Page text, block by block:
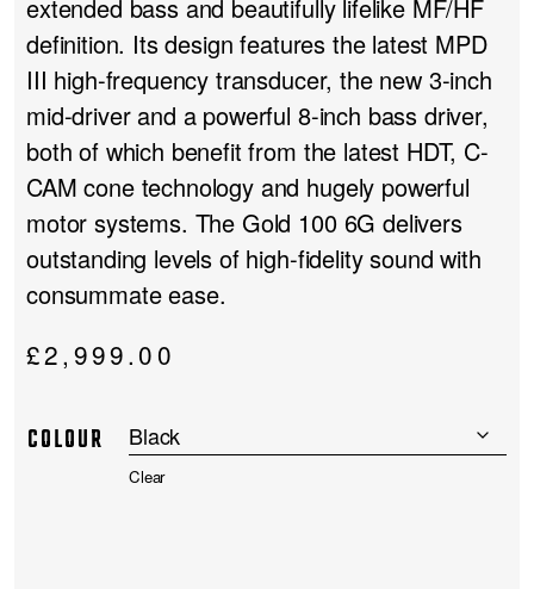
extended bass and beautifully lifelike MF/HF
definition. Its design features the latest MPD
III high-frequency transducer, the new 3-inch
mid-driver and a powerful 8-inch bass driver,
both of which benefit from the latest HDT, C-
CAM cone technology and hugely powerful
motor systems. The Gold 100 6G delivers
outstanding levels of high-fidelity sound with
consummate ease.
£2,999.00
COLOUR
Clear